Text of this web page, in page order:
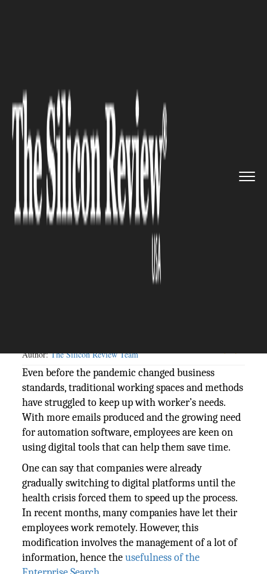
STARTUPS
Enterprise Search: An
Optimization Solution for
Home Office
Author:The Silicon Review Team
Even before the pandemic changed business
standards, traditional working spaces and methods
have struggled to keep up with worker’s needs.
With more emails produced and the growing need
for automation software, employees are keen on
using digital tools that can help them save time.
One can say that companies were already
gradually switching to digital platforms until the
health crisis forced them to speed up the process.
In recent months, many companies have let their
employees work remotely. However, this
modification involves the management of a lot of
information, hence theusefulness of the